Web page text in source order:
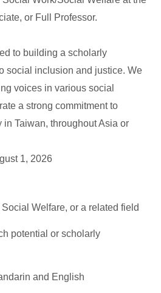
or Full Professor.
to building a scholarly
social inclusion and justice. We
voices in various social
a strong commitment to
Taiwan, throughout Asia or
1, 2026
Welfare, or a related field
potential or scholarly
and English